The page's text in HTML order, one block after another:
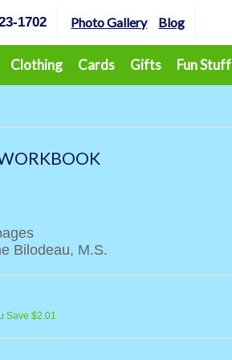
1702 Photo Gallery Blog
Clothing Cards Gifts Fun Stuff
Bilodeau, M.S.
Save $2.01